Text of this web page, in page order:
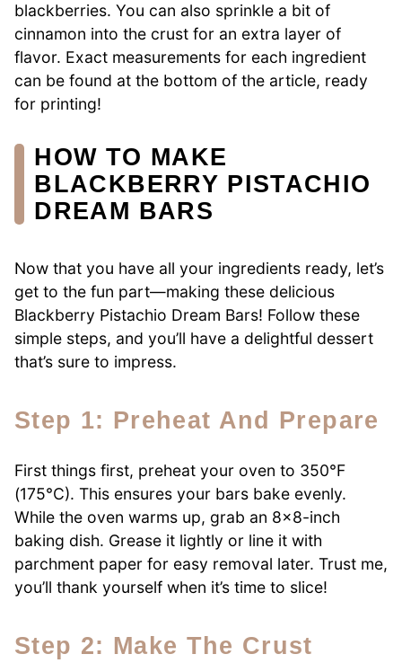
blackberries. You can also sprinkle a bit of
cinnamon into the crust for an extra layer of
flavor. Exact measurements for each ingredient
can be found at the bottom of the article, ready
for printing!
HOW TO MAKE
BLACKBERRY PISTACHIO
DREAM BARS
Now that you have all your ingredients ready, let’s
get to the fun part—making these delicious
Blackberry Pistachio Dream Bars! Follow these
simple steps, and you’ll have a delightful dessert
that’s sure to impress.
Step 1: Preheat And Prepare
First things first, preheat your oven to 350°F
(175°C). This ensures your bars bake evenly.
While the oven warms up, grab an 8×8-inch
baking dish. Grease it lightly or line it with
parchment paper for easy removal later. Trust me,
you’ll thank yourself when it’s time to slice!
Step 2: Make The Crust